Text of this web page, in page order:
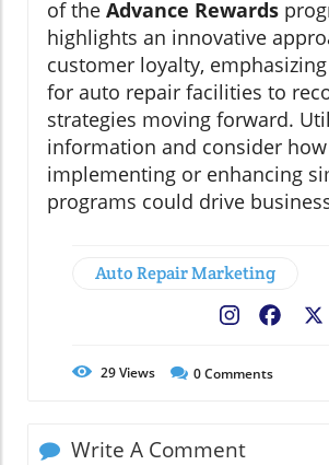
of the Advance Rewards
highlights an innovative
customer loyalty,
for auto repair facilities to
strategies moving forward.
information and consider how
implementing or enhancing
programs could drive
Auto Repair Marketing
29Views 0Comments
Write A Comment